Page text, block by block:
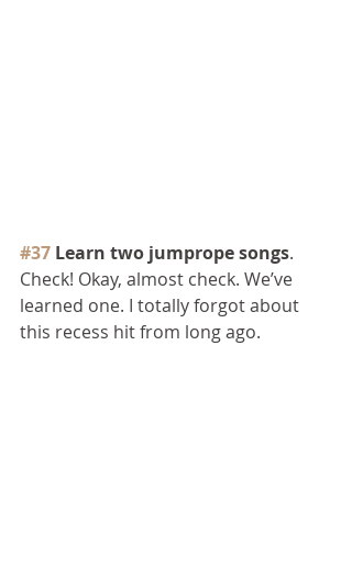
#37 Learn two jumprope songs.
Check! Okay, almost check. We’ve
learned one. I totally forgot about
this recess hit from long ago.